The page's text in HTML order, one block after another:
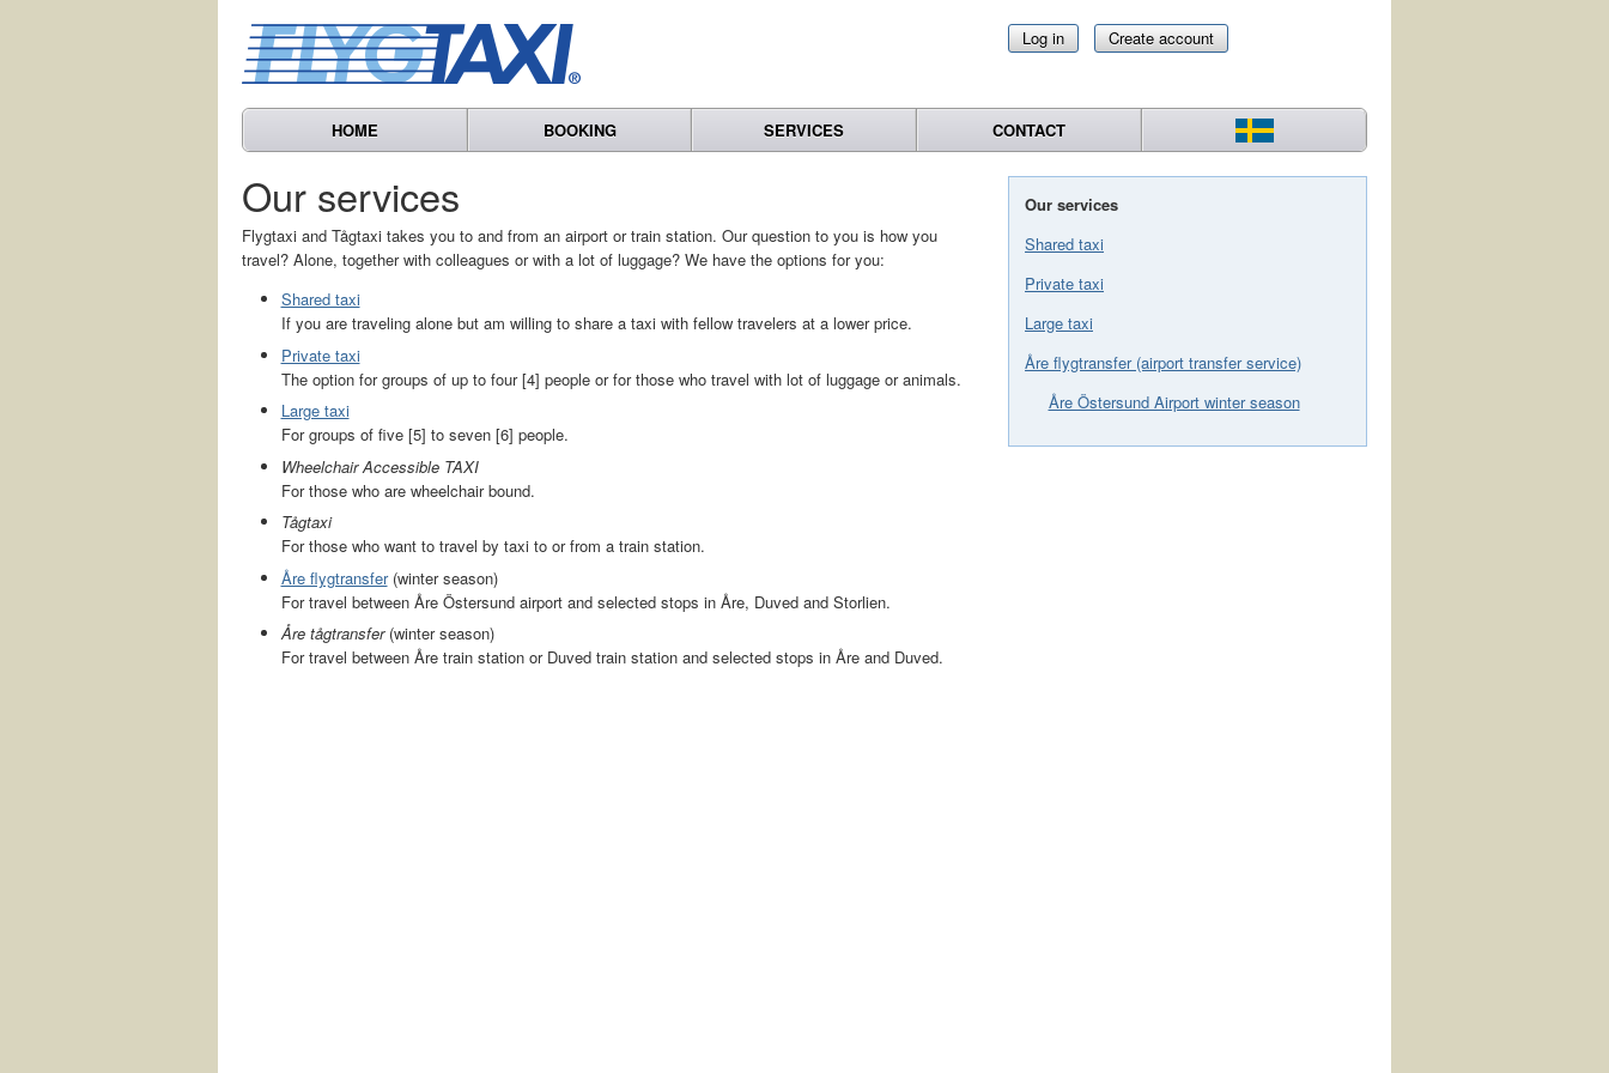
Log in Create account
HOME BOOKING SERVICES CONTACT
Our services
Shared taxi
Private taxi
Large taxi
Åre flygtransfer (airport transfer service)
Åre Östersund Airport winter season
Our services
Flygtaxi and Tågtaxi takes you to and from an airport or train station. Our question to you is how you
travel? Alone, together with colleagues or with a lot of luggage? We have the options for you:
Shared taxi
If you are traveling alone but am willing to share a taxi with fellow travelers at a lower price.
Private taxi
The option for groups of up to four [4] people or for those who travel with lot of luggage or animals.
Large taxi
For groups of five [5] to seven [6] people.
Wheelchair Accessible TAXI
For those who are wheelchair bound.
Tågtaxi
For those who want to travel by taxi to or from a train station.
Åre flygtransfer(winter season)
For travel between Åre Östersund airport and selected stops in Åre, Duved and Storlien.
Åre tågtransfer (winter season)
For travel between Åre train station or Duved train station and selected stops in Åre and Duved.